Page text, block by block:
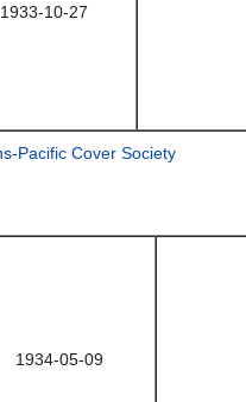
1933-10-27
Pacific Cover Society
1934-05-09